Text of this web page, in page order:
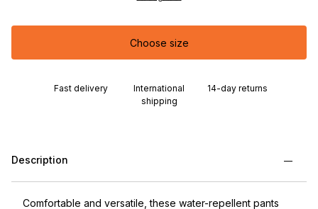
Choose size
Fast delivery
International
shipping
14-day returns
Description
Comfortable and versatile, these water-repellent pants